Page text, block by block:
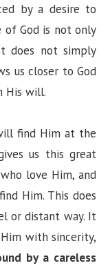
by a desire to
of God is not only
does not simply
us closer to God
His will.
find Him at the
us this great
love Him, and
Him. This does
or distant way. It
with sincerity,
by a careless